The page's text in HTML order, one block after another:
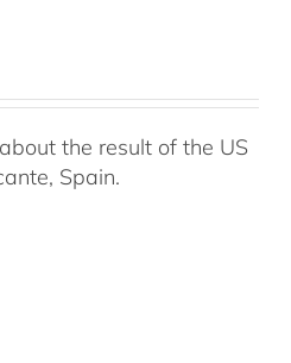
the result of the US
Spain.